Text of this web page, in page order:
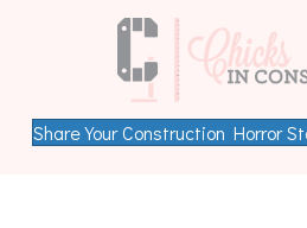
Share Your Construction Horror